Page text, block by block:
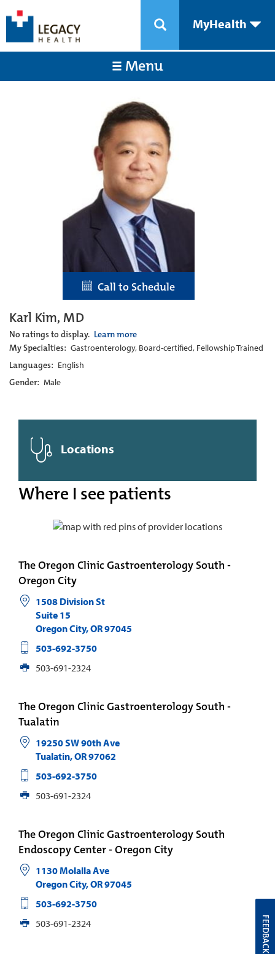
MyHealth
Menu
Call to Schedule
Karl Kim, MD
No ratings to display. Learn more
My Specialties: Gastroenterology, Board-certified, Fellowship Trained
Languages: English
Gender: Male
Locations
Where I see patients
The Oregon Clinic Gastroenterology South -
Oregon City
1508 Division St
Suite 15
Oregon City,OR97045
503-692-3750
503-691-2324
The Oregon Clinic Gastroenterology South -
Tualatin
19250 SW 90th Ave
Tualatin,OR97062
503-692-3750
503-691-2324
The Oregon Clinic Gastroenterology South
Endoscopy Center - Oregon City
1130 Molalla Ave
Oregon City,OR97045
503-692-3750
503-691-2324
FEEDBACK